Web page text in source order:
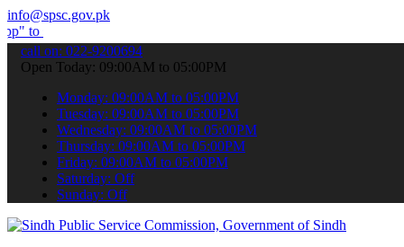
info@spsc.gov.pk
your applications online & stay informed about the latest SPSC
call on: 022-9200694
Open Today: 09:00AM to 05:00PM
Monday: 09:00AM to 05:00PM
Tuesday: 09:00AM to 05:00PM
Wednesday: 09:00AM to 05:00PM
Thursday: 09:00AM to 05:00PM
Friday: 09:00AM to 05:00PM
Saturday: Off
Sunday: Off